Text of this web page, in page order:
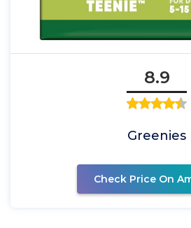
8.9
Greenies
Check Price On